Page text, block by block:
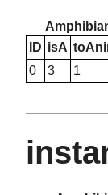
ID isA
0
3 1